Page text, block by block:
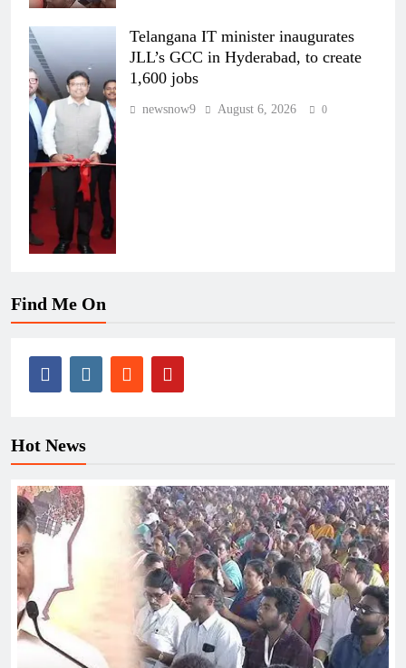
Telangana IT minister inaugurates
JLL’s GCC in Hyderabad, to create
1,600 jobs
newsnow9 August 6, 2026 0
Find Me On
Hot News